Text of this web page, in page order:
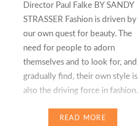
Director Paul Falke BY SANDY
STRASSER Fashion is driven by
our own quest for beauty. The
need for people to adorn
themselves and to look for, and
gradually find, their own style is
also the driving force in fashion.
committed itself to developing
READ MORE